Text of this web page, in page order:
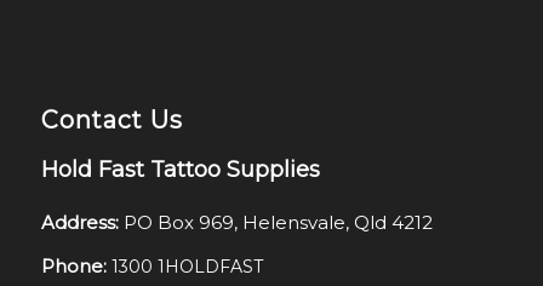
Contact Us
Hold Fast Tattoo Supplies
Address: PO Box 969, Helensvale, Qld 4212
Phone: 1300 1HOLDFAST